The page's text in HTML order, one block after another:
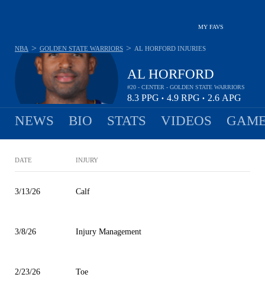
MY FAVS
AL HORFORD
#20 - CENTER - GOLDEN STATE WARRIORS
8.3 PPG • 4.9 RPG • 2.6 APG
NBA > GOLDEN STATE WARRIORS > AL HORFORD INJURIES
NEWS BIO STATS VIDEOS
DATE INJURY
3/13/26 Calf
3/8/26 Injury Management
2/23/26 Toe